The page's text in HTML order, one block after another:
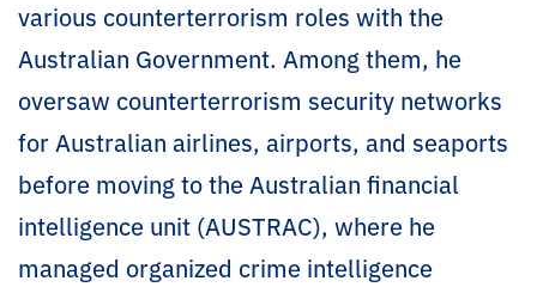
various counterterrorism roles with the
Australian Government. Among them, he
oversaw counterterrorism security networks
for Australian airlines, airports, and seaports
before moving to the Australian financial
intelligence unit (AUSTRAC), where he
managed organized crime intelligence